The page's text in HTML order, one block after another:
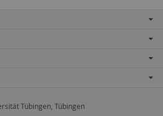
Tübingen, Tübingen